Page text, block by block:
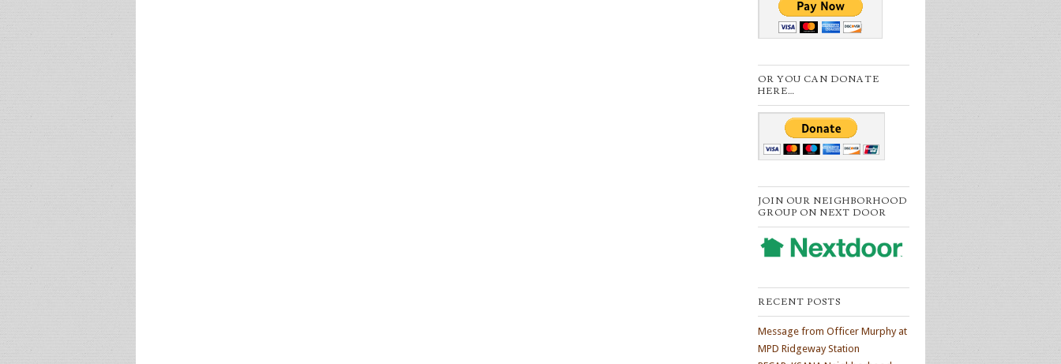
OR YOU CAN DONATE
HERE…
JOIN OUR NEIGHBORHOOD
GROUP ON NEXT DOOR
RECENT POSTS
Message from Officer Murphy at
MPD Ridgeway Station